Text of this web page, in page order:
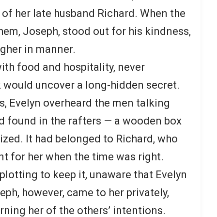
her late husband Richard. When the
Joseph, stood out for his kindness,
in manner.
food and hospitality, never
uncover a long-hidden secret.
Evelyn overheard the men talking
found in the rafters — a wooden box
It had belonged to Richard, who
for her when the time was right.
to keep it, unaware that Evelyn
however, came to her privately,
her of the others’ intentions.